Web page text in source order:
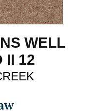
WELL
II 12